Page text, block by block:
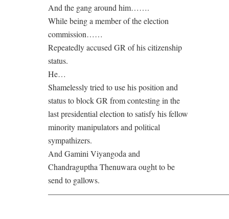
And the gang around him…….
While being a member of the election
commission……
Repeatedly accused GR of his citizenship
status.
He…
Shamelessly tried to use his position and
status to block GR from contesting in the
last presidential election to satisfy his fellow
minority manipulators and political
sympathizers.
And Gamini Viyangoda and
Chandraguptha Thenuwara ought to be
send to gallows.